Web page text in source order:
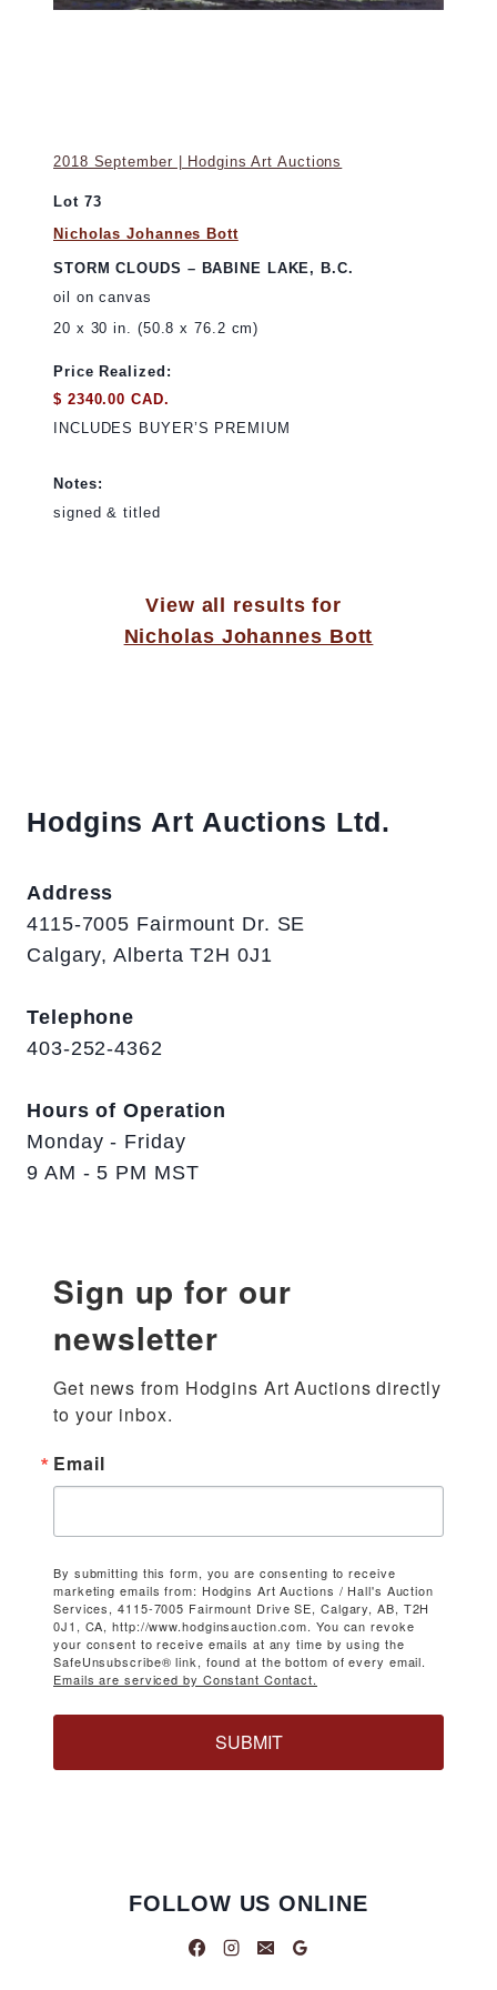
2018 September | Hodgins Art Auctions
Lot 73
Nicholas Johannes Bott
STORM CLOUDS – BABINE LAKE, B.C.
oil on canvas
20 x 30 in. (50.8 x 76.2 cm)
Price Realized:
$ 2340.00 CAD.
INCLUDES BUYER’S PREMIUM
Notes:
signed & titled
View all results for
Nicholas Johannes Bott
Hodgins Art Auctions Ltd.
Address
4115-7005 Fairmount Dr. SE
Calgary, Alberta T2H 0J1
Telephone
403-252-4362
Hours of Operation
Monday - Friday
9 AM - 5 PM MST
Sign up for our
newsletter
Get news from Hodgins Art Auctions directly
to your inbox.
Email
By submitting this form, you are consenting to receive
marketing emails from: Hodgins Art Auctions / Hall's Auction
Services, 4115-7005 Fairmount Drive SE, Calgary, AB, T2H
0J1, CA, http://www.hodginsauction.com. You can revoke
your consent to receive emails at any time by using the
SafeUnsubscribe® link, found at the bottom of every email.
Emails are serviced by Constant Contact.
SUBMIT
FOLLOW US ONLINE